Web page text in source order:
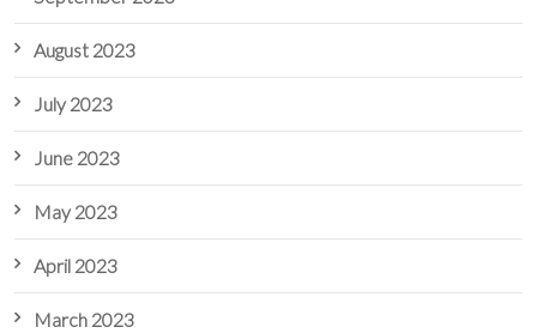
August 2023
July 2023
June 2023
May 2023
April 2023
March 2023